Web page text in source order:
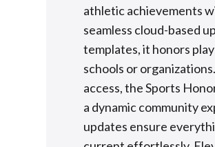
athletic achievements
seamless cloud-based
templates, it honors
schools or
access, the Sports
a dynamic community
updates ensure